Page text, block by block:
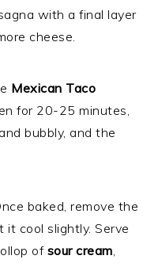
with a final layer
cheese.
Mexican Taco
for 20-25 minutes,
bubbly, and the
baked, remove the
it cool slightly. Serve
of sour cream,